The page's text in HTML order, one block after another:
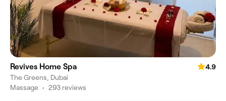
Revives Home Spa
4.9
The Greens, Dubai
Massage • 293 reviews